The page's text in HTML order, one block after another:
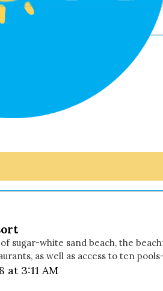
sugar-white sand beach, the
as well as access to ten
at 3:11 AM